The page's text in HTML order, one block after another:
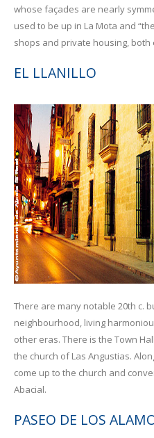
whose façades are nearly
used to be up in La Mota and
shops and private housing, both
EL LLANILLO
There are many notable 20th c.
neighbourhood, living
other eras. There is the Town
the church of Las Angustias.
come up to the church and
Abacial.
PASEO DE LOS